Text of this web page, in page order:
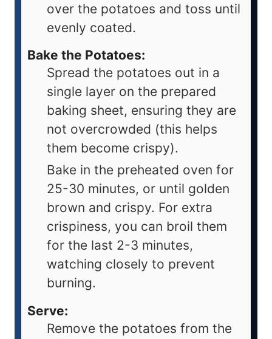
over the potatoes and toss until
evenly coated.
Bake the Potatoes:
Spread the potatoes out in a
single layer on the prepared
baking sheet, ensuring they are
not overcrowded (this helps
them become crispy).
Bake in the preheated oven for
25-30 minutes, or until golden
brown and crispy. For extra
crispiness, you can broil them
for the last 2-3 minutes,
watching closely to prevent
burning.
Serve:
Remove the potatoes from the